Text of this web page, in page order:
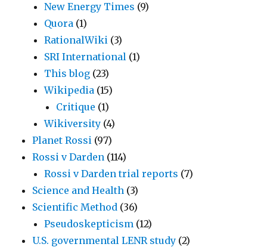
New Energy Times (9)
Quora (1)
RationalWiki (3)
SRI International (1)
This blog (23)
Wikipedia (15)
Critique (1)
Wikiversity (4)
Planet Rossi (97)
Rossi v Darden (114)
Rossi v Darden trial reports (7)
Science and Health (3)
Scientific Method (36)
Pseudoskepticism (12)
U.S. governmental LENR study (2)